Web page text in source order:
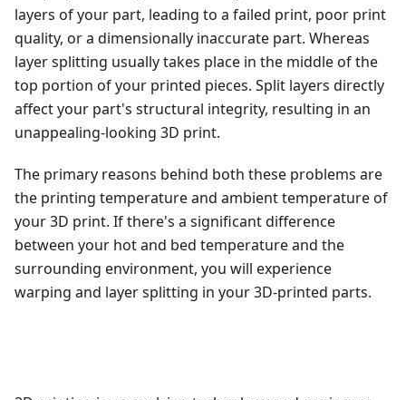
layers of your part, leading to a failed print, poor print
quality, or a dimensionally inaccurate part. Whereas
layer splitting usually takes place in the middle of the
top portion of your printed pieces. Split layers directly
affect your part's structural integrity, resulting in an
unappealing-looking 3D print.
The primary reasons behind both these problems are
the printing temperature and ambient temperature of
your 3D print. If there's a significant difference
between your hot and bed temperature and the
surrounding environment, you will experience
warping and layer splitting in your 3D-printed parts.